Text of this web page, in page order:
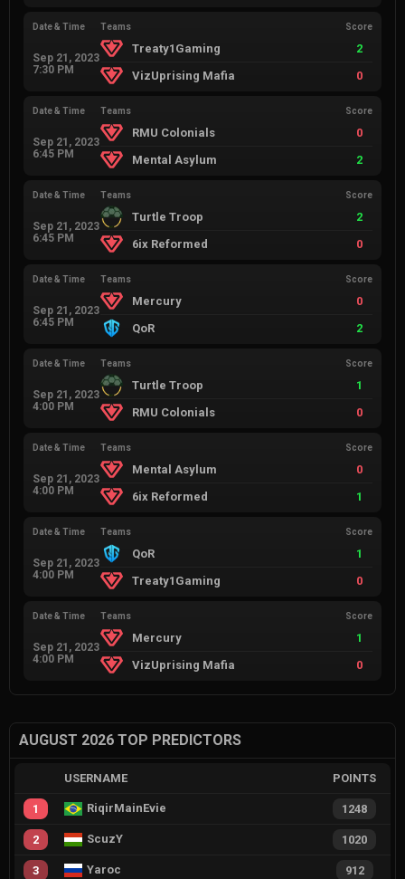
Date & Time
Sep 21, 2023
7:30 PM
Teams Score
Treaty1Gaming
2
VizUprising Mafia
0
Date & Time
Sep 21, 2023
6:45 PM
Teams Score
RMU Colonials
0
Mental Asylum
2
Date & Time
Sep 21, 2023
6:45 PM
Teams Score
Turtle Troop
2
6ix Reformed
0
Date & Time
Sep 21, 2023
6:45 PM
Teams Score
Mercury
0
QoR
2
Date & Time
Sep 21, 2023
4:00 PM
Teams Score
Turtle Troop
1
RMU Colonials
0
Date & Time
Sep 21, 2023
4:00 PM
Teams Score
Mental Asylum
0
6ix Reformed
1
Date & Time
Sep 21, 2023
4:00 PM
Teams Score
QoR
1
Treaty1Gaming
0
Date & Time
Sep 21, 2023
4:00 PM
Teams Score
Mercury
1
VizUprising Mafia
0
AUGUST 2026 TOP PREDICTORS
USERNAME POINTS
1 RiqirMainEvie 1248
2 ScuzY 1020
3 Yaroc 912